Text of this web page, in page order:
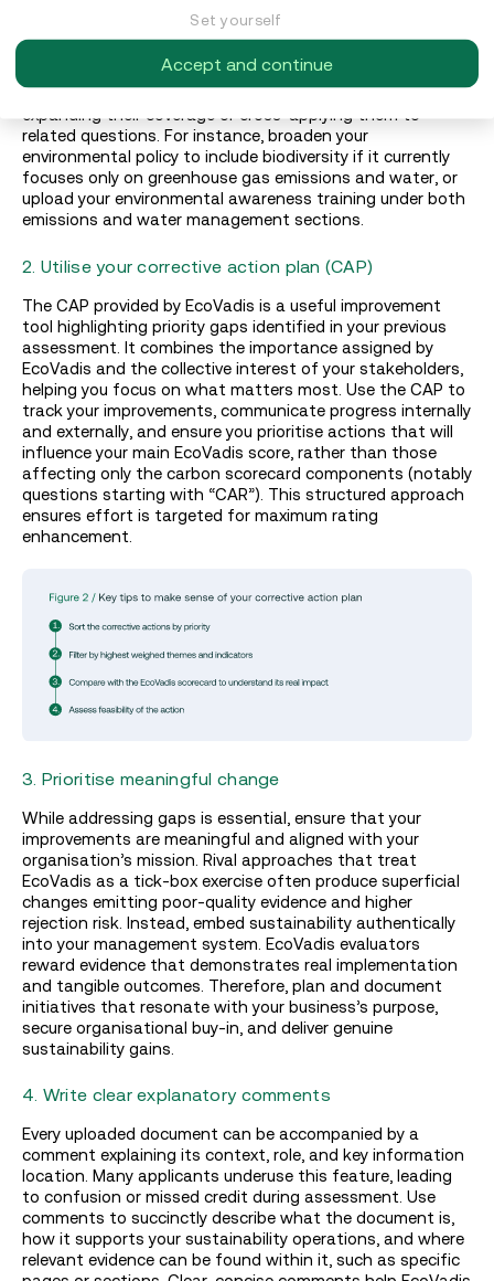
files and correct them promptly. For example, upload
company branding to establish clear organisational
ownership. Additionally, leverage existing documents by
expanding their coverage or cross-applying them to
related questions. For instance, broaden your
environmental policy to include biodiversity if it currently
focuses only on greenhouse gas emissions and water, or
upload your environmental awareness training under both
emissions and water management sections.
2. Utilise your corrective action plan (CAP)
The CAP provided by EcoVadis is a useful improvement
tool highlighting priority gaps identified in your previous
assessment. It combines the importance assigned by
EcoVadis and the collective interest of your stakeholders,
helping you focus on what matters most. Use the CAP to
track your improvements, communicate progress internally
and externally, and ensure you prioritise actions that will
influence your main EcoVadis score, rather than those
affecting only the carbon scorecard components (notably
questions starting with “CAR”). This structured approach
ensures effort is targeted for maximum rating
enhancement.
3. Prioritise meaningful change
While addressing gaps is essential, ensure that your
improvements are meaningful and aligned with your
organisation’s mission. Rival approaches that treat
EcoVadis as a tick-box exercise often produce superficial
changes emitting poor-quality evidence and higher
rejection risk. Instead, embed sustainability authentically
into your management system. EcoVadis evaluators
reward evidence that demonstrates real implementation
and tangible outcomes. Therefore, plan and document
initiatives that resonate with your business’s purpose,
secure organisational buy-in, and deliver genuine
sustainability gains.
4. Write clear explanatory comments
Every uploaded document can be accompanied by a
comment explaining its context, role, and key information
location. Many applicants underuse this feature, leading
to confusion or missed credit during assessment. Use
comments to succinctly describe what the document is,
how it supports your sustainability operations, and where
relevant evidence can be found within it, such as specific
Set yourself
Accept and continue